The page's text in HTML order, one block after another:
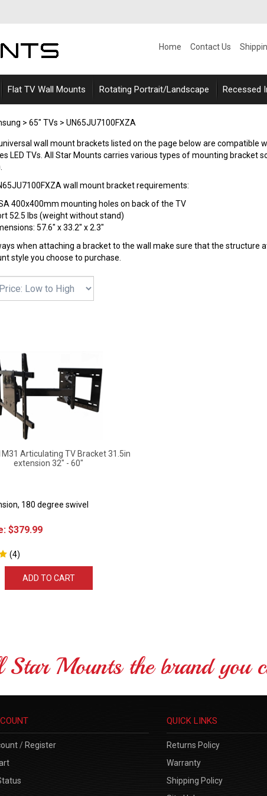
Home Contact Us
Flat TV Wall Mounts Rotating Portrait/Landscape Recessed
> 65" TVs > UN65JU7100FXZA
wall mount brackets listed on the page below are compatible
LED TVs. All Star Mounts carries various types of mounting
wall mount bracket requirements:
400x400mm mounting holes on back of the TV
52.5 lbs (weight without stand)
57.6" x 33.2" x 2.3"
when attaching a bracket to the wall make sure that the structure
style you choose to purchase.
extension 32" - 60"
$379.99
( )
Star Mounts the brand you
QUICK LINKS